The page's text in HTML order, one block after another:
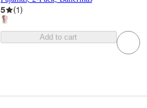
5 (1)
Add to cart